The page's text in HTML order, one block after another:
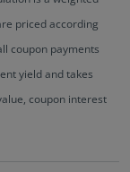
priced according
coupon payments
yield and takes
coupon interest